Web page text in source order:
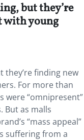
but they’re
with young
they’re finding new
For more than
were “omnipresent”
But as malls
“mass appeal”
suffering from a